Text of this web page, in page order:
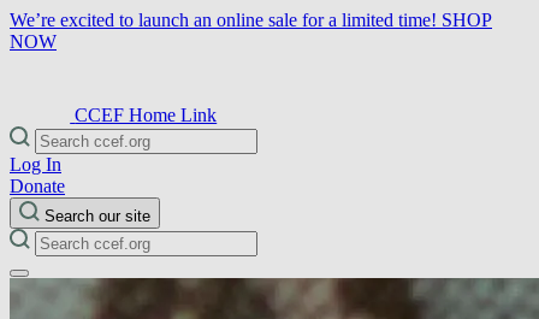
We’re excited to launch an online sale for a limited time! SHOP
NOW
CCEF Home Link
Log In
Donate
Search our site